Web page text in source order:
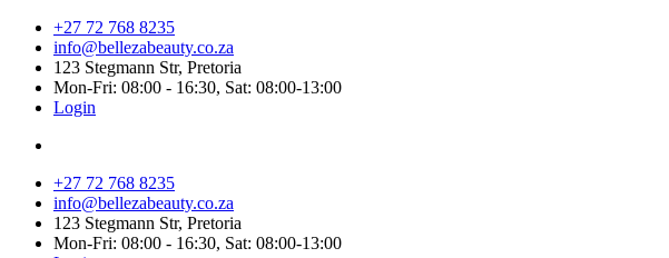
+27 72 768 8235
info@bellezabeauty.co.za
123 Stegmann Str, Pretoria
Mon-Fri: 08:00 - 16:30, Sat: 08:00-13:00
Login
+27 72 768 8235
info@bellezabeauty.co.za
123 Stegmann Str, Pretoria
Mon-Fri: 08:00 - 16:30, Sat: 08:00-13:00